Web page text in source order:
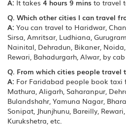
A: It takes 4 hours 9 mins to travel
Q. Which other cities I can travel
A: You can travel to Haridwar,
Sirsa, Amritsar, Ludhiana,
Nainital, Dehradun, Bikaner,
Rewari, Bahadurgarh, Alwar, by
Q. From which cities people
A: For Faridabad people book taxi
Mathura, Aligarh, Saharanpur,
Bulandshahr, Yamuna Nagar,
Sonipat, Jhunjhunu, Bareilly,
Kurukshetra, etc.